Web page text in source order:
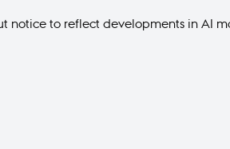
notice to reflect developments in AI